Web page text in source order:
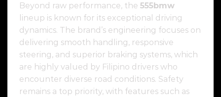
Beyond raw performance, the 555bmw
lineup is known for its exceptional driving
dynamics. The brand’s engineering focuses on
delivering smooth handling, responsive
steering, and superior braking systems, which
are highly valued by Filipino drivers who
encounter diverse road conditions. Safety
remains a top priority, with features such as